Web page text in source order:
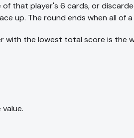
that player's 6 cards, or
up. The round ends when all of
with the lowest total score is the